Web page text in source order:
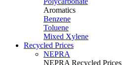
Aromatics
Benzene
Toluene
Mixed Xylene
Recycled Prices
NEPRA
NEPRA Recycled Prices